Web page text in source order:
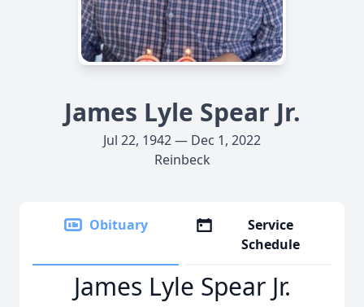
James Lyle Spear Jr.
Jul 22, 1942 — Dec 1, 2022
Reinbeck
Obituary
Service
Schedule
James Lyle Spear Jr.